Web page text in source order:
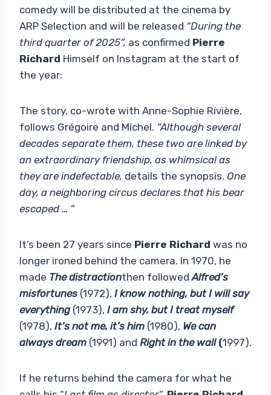
comedy will be distributed at the cinema by
ARP Selection and will be released “During the
third quarter of 2025”, as confirmed Pierre
Richard Himself on Instagram at the start of
the year:
The story, co-wrote with Anne-Sophie Rivière,
follows Grégoire and Michel. “Although several
decades separate them, these two are linked by
an extraordinary friendship, as whimsical as
they are indefectable, details the synopsis. One
day, a neighboring circus declares that his bear
escaped … ”
It’s been 27 years since Pierre Richard was no
longer ironed behind the camera. In 1970, he
made The distractionthen followedAlfred’s
misfortunes (1972), I know nothing, but I will say
everything (1973), I am shy, but I treat myself
(1978), It’s not me, it’s him (1980), We can
always dream (1991) and Right in the wall (1997).
If he returns behind the camera for what he